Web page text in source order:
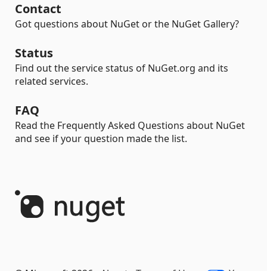
Contact
Got questions about NuGet or the NuGet Gallery?
Status
Find out the service status of NuGet.org and its
related services.
FAQ
Read the Frequently Asked Questions about NuGet
and see if your question made the list.